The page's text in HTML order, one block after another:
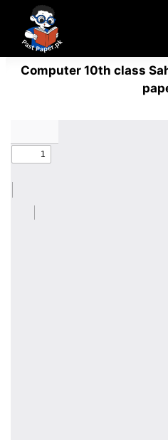
content
Computer 10th class